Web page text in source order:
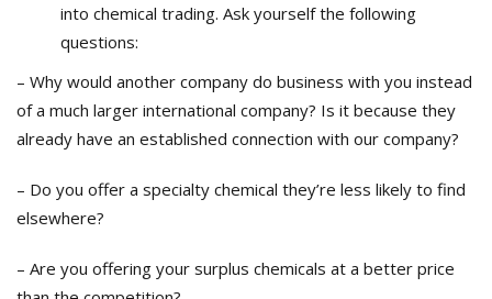
into chemical trading. Ask yourself the following
questions:
– Why would another company do business with you instead
of a much larger international company? Is it because they
already have an established connection with our company?
– Do you offer a specialty chemical they’re less likely to find
elsewhere?
– Are you offering your surplus chemicals at a better price